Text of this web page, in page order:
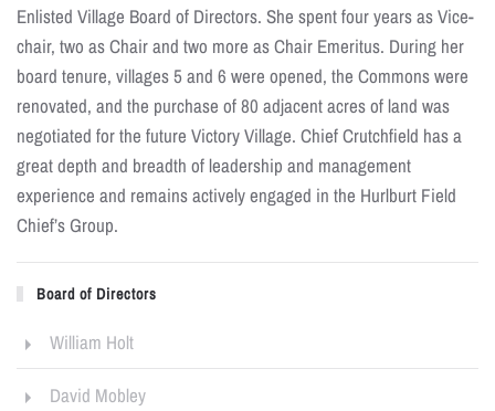
Enlisted Village Board of Directors. She spent four years as Vice-
chair, two as Chair and two more as Chair Emeritus. During her
board tenure, villages 5 and 6 were opened, the Commons were
renovated, and the purchase of 80 adjacent acres of land was
negotiated for the future Victory Village. Chief Crutchfield has a
great depth and breadth of leadership and management
experience and remains actively engaged in the Hurlburt Field
Chief’s Group.
Board of Directors
William Holt
David Mobley